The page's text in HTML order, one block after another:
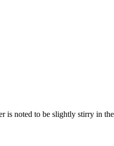
noted to be slightly stirry in